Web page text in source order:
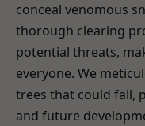
conceal venomous
thorough clearing
potential threats,
everyone. We
trees that could fall,
and future